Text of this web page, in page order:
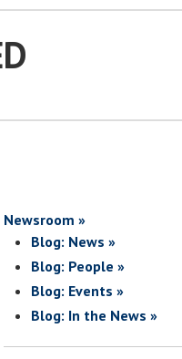
Newsroom »
Blog: News »
Blog: People »
Blog: Events »
Blog: In the News »